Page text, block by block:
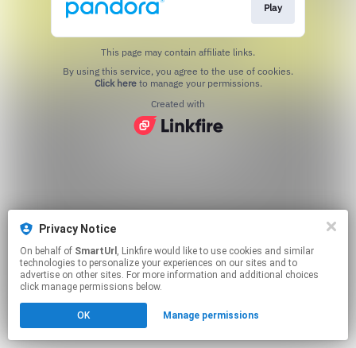
Privacy Notice
On behalf of SmartUrl , Linkfire would like to use cookies and similar
technologies to personalize your experiences on our sites and to
advertise on other sites. For more information and additional choices
click manage permissions below.
OK Manage permissions
Play
This page may contain affiliate links.
Click hereto manage your permissions.
Created with